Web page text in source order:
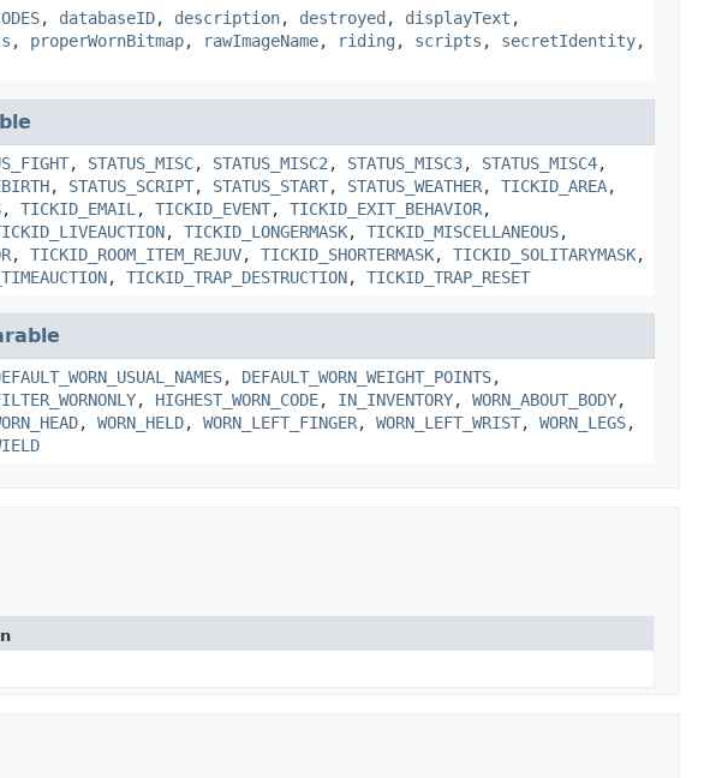
, databaseID, description, destroyed , displayText ,
, properWornBitmap, rawImageName, riding , scripts , secretIdentity,
, STATUS_MISC, STATUS_MISC2 , STATUS_MISC3, STATUS_MISC4,
, STATUS_SCRIPT, STATUS_START, STATUS_WEATHER, TICKID_AREA,
, TICKID_EMAIL , TICKID_EVENT, TICKID_EXIT_BEHAVIOR,
, TICKID_LONGERMASK, TICKID_MISCELLANEOUS,
, TICKID_ROOM_ITEM_REJUV, TICKID_SHORTERMASK, TICKID_SOLITARYMASK,
, TICKID_TRAP_DESTRUCTION, TICKID_TRAP_RESET
, DEFAULT_WORN_WEIGHT_POINTS,
, HIGHEST_WORN_CODE, IN_INVENTORY, WORN_ABOUT_BODY,
, WORN_HELD, WORN_LEFT_FINGER, WORN_LEFT_WRIST, WORN_LEGS,